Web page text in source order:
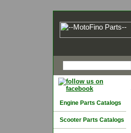
Engine Parts Catalogs
Scooter Parts Catalogs